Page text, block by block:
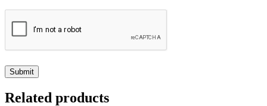
Related products